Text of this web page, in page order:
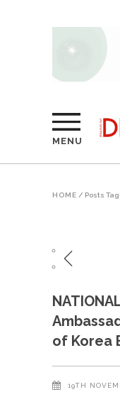
MENU
HOME / Posts
of Korea
19TH